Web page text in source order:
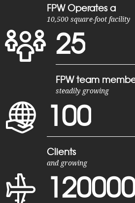
FPW Operates a
10,500 square-foot facility
25
FPW team
steadily growing
100
Clients
and growing
120000